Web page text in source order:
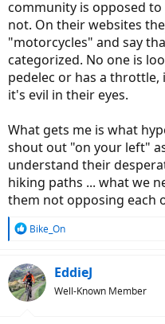
community is opposed
not. On their websites
"motorcycles" and say
categorized. No one is
pedelec or has a
it's evil in their eyes.
What gets me is what
shout out "on your left"
understand their
hiking paths ... what we
them not opposing each
R
c
t
i
Bike_On
EddieJ
Well-Known Member